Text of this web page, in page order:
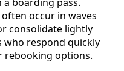
occur in waves
consolidate lightly
who respond quickly
rebooking options.